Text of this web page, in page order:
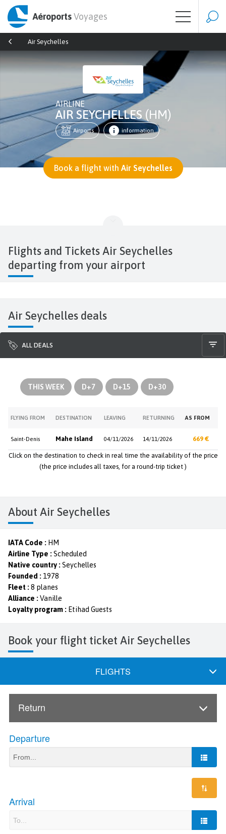
AéroportsVoyages
Air Seychelles
AIRLINE
AIR SEYCHELLES (HM)
Airports information
Book a flight with Air Seychelles
Flights and Tickets Air Seychelles
departing from your airport
Air Seychelles deals
ALL DEALS
THIS WEEK D+7 D+15 D+30
FLYING FROM DESTINATION LEAVING RETURNING AS FROM
Saint-Denis Mahe Island 04/11/2026 14/11/2026 669 €
Click on the destination to check in real time the availability of the price
(the price includes all taxes, for a round-trip ticket )
About Air Seychelles
IATA Code : HM
Airline Type :Scheduled
Native country :Seychelles
Founded : 1978
Fleet :8 planes
Alliance :Vanille
Loyalty program : Etihad Guests
Book your flight ticket Air Seychelles